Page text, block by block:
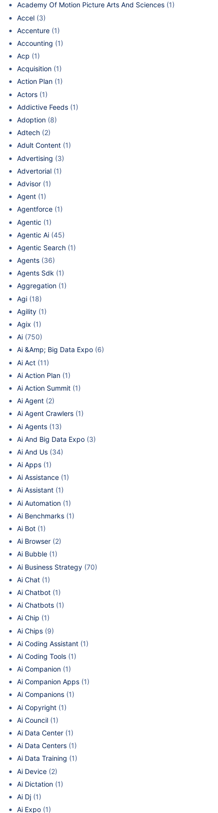
Academy Of Motion Picture Arts And Sciences (1)
Accel (3)
Accenture (1)
Accounting (1)
Acp (1)
Acquisition (1)
Action Plan (1)
Actors (1)
Addictive Feeds (1)
Adoption (8)
Adtech (2)
Adult Content (1)
Advertising (3)
Advertorial (1)
Advisor (1)
Agent (1)
Agentforce (1)
Agentic (1)
Agentic Ai (45)
Agentic Search (1)
Agents (36)
Agents Sdk (1)
Aggregation (1)
Agi (18)
Agility (1)
Agix (1)
Ai (750)
Ai &Amp; Big Data Expo (6)
Ai Act (11)
Ai Action Plan (1)
Ai Action Summit (1)
Ai Agent (2)
Ai Agent Crawlers (1)
Ai Agents (13)
Ai And Big Data Expo (3)
Ai And Us (34)
Ai Apps (1)
Ai Assistance (1)
Ai Assistant (1)
Ai Automation (1)
Ai Benchmarks (1)
Ai Bot (1)
Ai Browser (2)
Ai Bubble (1)
Ai Business Strategy (70)
Ai Chat (1)
Ai Chatbot (1)
Ai Chatbots (1)
Ai Chip (1)
Ai Chips (9)
Ai Coding Assistant (1)
Ai Coding Tools (1)
Ai Companion (1)
Ai Companion Apps (1)
Ai Companions (1)
Ai Copyright (1)
Ai Council (1)
Ai Data Center (1)
Ai Data Centers (1)
Ai Data Training (1)
Ai Device (2)
Ai Dictation (1)
Ai Dj (1)
Ai Expo (1)